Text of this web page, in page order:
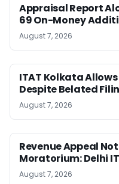
Appraisal Report
69 On-Money
August 7, 2026
ITAT Kolkata
Despite Belated
August 7, 2026
Revenue Appeal
Moratorium: Delhi
August 7, 2026